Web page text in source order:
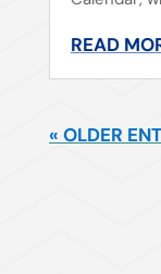
READ
« OLDER